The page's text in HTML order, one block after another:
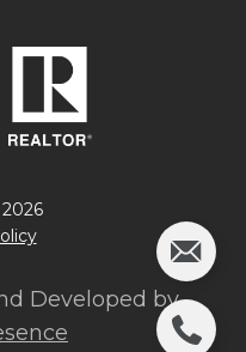
2026
Developed by